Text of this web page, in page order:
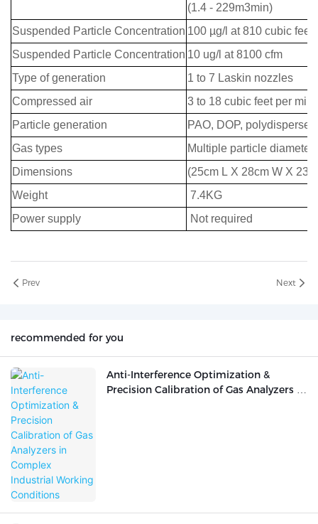
(1.4 - 229m3min)
Suspended Particle Concentration 100 µg/l at 810 cubic feet
Suspended Particle Concentration 10 ug/l at 8100 cfm
Type of generation
1 to 7 Laskin nozzles
Compressed air
3 to 18 cubic feet per
Particle generation
PAO, DOP, polydispersed
Gas types
Multiple particle
Dimensions
(25cm L X 28cm W X
Weight
7.4KG
Power supply
Not required
Prev Next
recommended for you
Anti-Interference Optimization &
Precision Calibration of Gas Analyzers in